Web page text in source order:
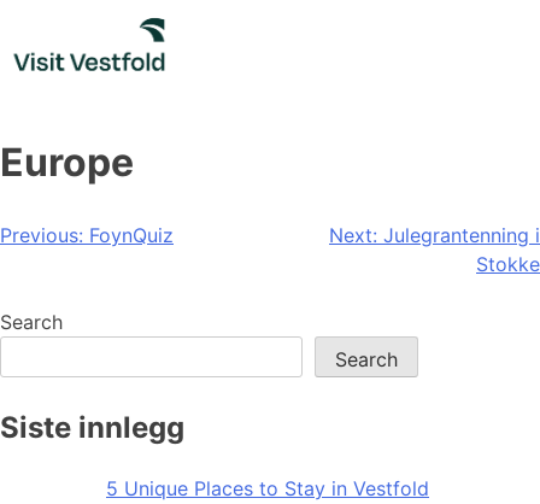
content
Europe
Post
Previous: FoynQuiz Next: Julegrantenning i
Stokke
Search
Search
Siste innlegg
5 Unique Places to Stay in Vestfold